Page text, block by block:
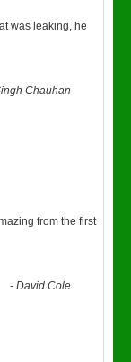
was leaking, he
Chauhan
from the first
-David Cole